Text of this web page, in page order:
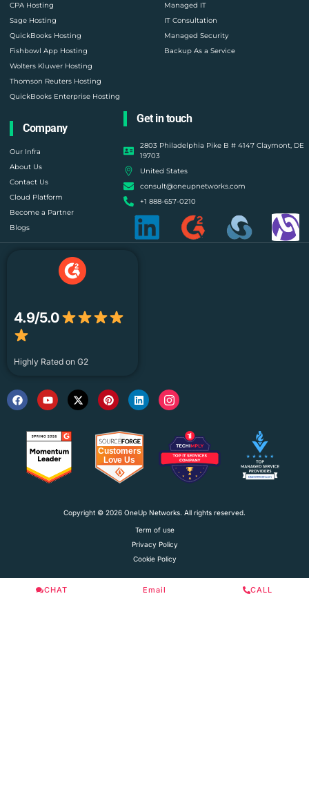
CPA Hosting
Sage Hosting
QuickBooks Hosting
Fishbowl App Hosting
Wolters Kluwer Hosting
Thomson Reuters Hosting
QuickBooks Enterprise Hosting
Managed IT
IT Consultation
Managed Security
Backup As a Service
Company
Our Infra
About Us
Contact Us
Cloud Platform
Become a Partner
Blogs
Get in touch
2803 Philadelphia Pike B # 4147 Claymont, DE
19703
United States
consult@oneupnetworks.com
+1 888-657-0210
4.9/5.0
Highly Rated on G2
Copyright © 2026 OneUp Networks. All rights reserved.
Term of use
Privacy Policy
Cookie Policy
CHAT Email CALL